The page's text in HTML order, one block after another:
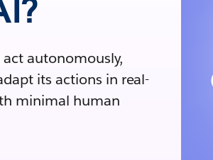
autonomously,
its actions in real-
minimal human